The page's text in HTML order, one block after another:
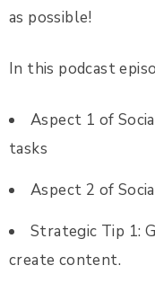
as possible!
In this podcast
Aspect 1 of
tasks
Aspect 2 of
Strategic Tip 1:
create content.